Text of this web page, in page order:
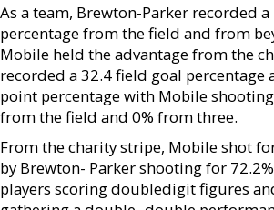
As a team, Brewton-Parker recorded
percentage from the field and from
Mobile held the advantage from the
recorded a 32.4 field goal percentage
point percentage with Mobile
from the field and 0% from three.
From the charity stripe, Mobile shot
by Brewton- Parker shooting for
players scoring doubledigit figures